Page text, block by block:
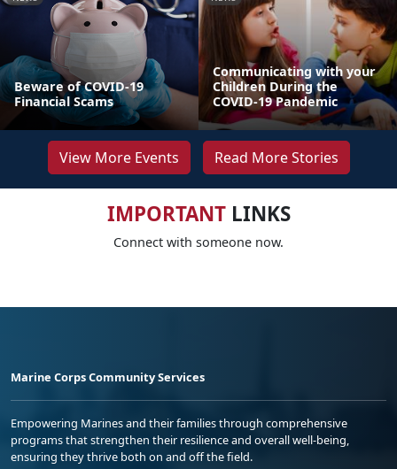
Beware of COVID-19
Financial Scams
Communicating with your
Children During the
COVID-19 Pandemic
View More Events Read More Stories
IMPORTANTLINKS
Connect with someone now.
Marine Corps Community Services
Empowering Marines and their families through comprehensive
programs that strengthen their resilience and overall well-being,
ensuring they thrive both on and off the field.